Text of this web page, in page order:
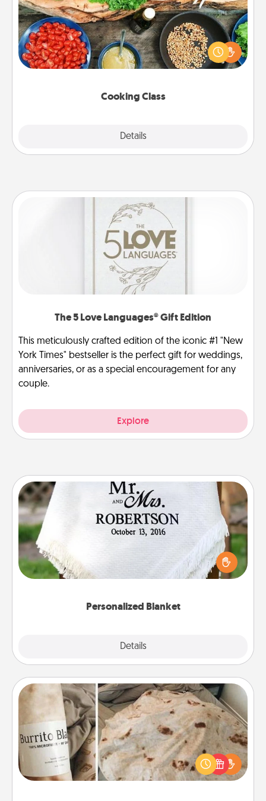
Cooking Class
Details
Take a cooking class with your partner! Side by side,
you are sure to give and receive many touches.
Make it a point to be close and have fun. Check out
The 5 Love Languages® Gift Edition
This meticulously crafted edition of the iconic #1 "New
York Times" bestseller is the perfect gift for weddings,
anniversaries, or as a special encouragement for any
couple.
Explore
Personalized Blanket
Details
Personalized Blanket
Who wouldn't want a personalized throw blanket
for snuggling on the couch together?
Burrito Blanket
A Burrito Blanket makes the perfect gift for the
foodie who loves to cozy up.